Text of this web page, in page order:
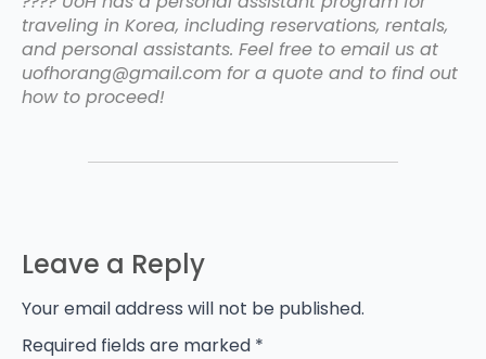
traveling in Korea, including reservations, rentals,
and personal assistants. Feel free to email us at
uofhorang@gmail.com for a quote and to find out
how to proceed!
Leave a Reply
Your email address will not be published.
Required fields are marked *